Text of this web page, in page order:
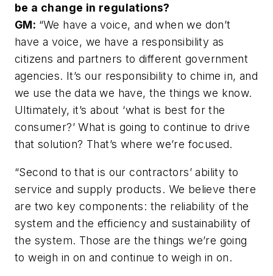
be a change in regulations?
GM: “We have a voice, and when we don’t
have a voice, we have a responsibility as
citizens and partners to different government
agencies. It’s our responsibility to chime in, and
we use the data we have, the things we know.
Ultimately, it’s about ‘what is best for the
consumer?’ What is going to continue to drive
that solution? That’s where we’re focused.
“Second to that is our contractors’ ability to
service and supply products. We believe there
are two key components: the reliability of the
system and the efficiency and sustainability of
the system. Those are the things we’re going
to weigh in on and continue to weigh in on.